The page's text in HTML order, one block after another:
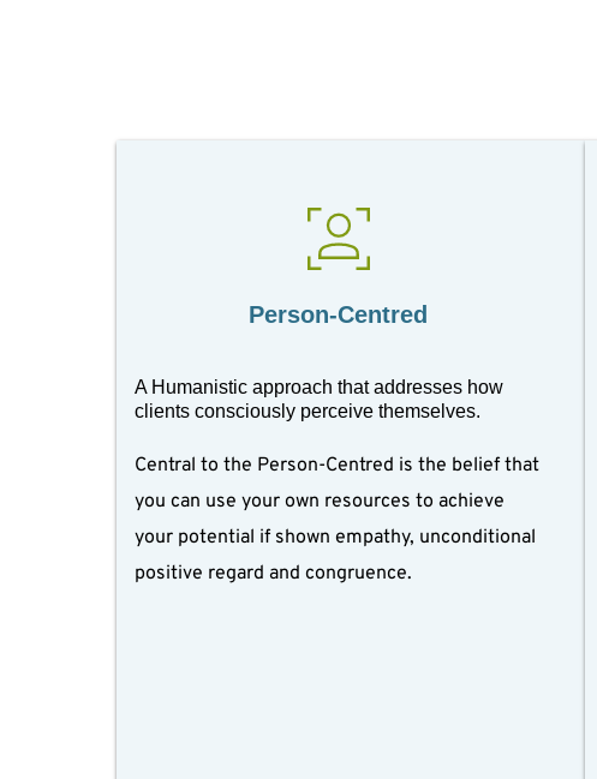
Person-Centred
A Humanistic approach that addresses how
clients consciously perceive themselves.
Central to the Person-Centred is the belief that
you can use your own resources to achieve
your potential if shown empathy, unconditional
positive regard and congruence.